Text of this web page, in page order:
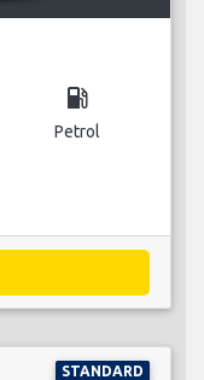
local_gas_station
Petrol
STANDARD